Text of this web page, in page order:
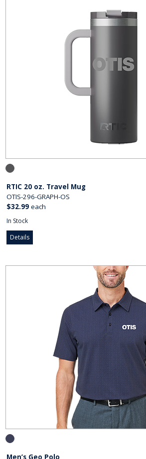
RTIC 20 oz. Travel Mug
OTIS-296-GRAPH-OS
$32.99 each
In Stock
Details
Men’s Geo Polo